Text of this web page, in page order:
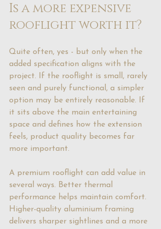
Is a more expensive
rooflight worth it?
Quite often, yes - but only when the
added specification aligns with the
project. If the rooflight is small, rarely
seen and purely functional, a simpler
option may be entirely reasonable. If
it sits above the main entertaining
space and defines how the extension
feels, product quality becomes far
more important.
A premium rooflight can add value in
several ways. Better thermal
performance helps maintain comfort.
Higher-quality aluminium framing
delivers sharper sightlines and a more